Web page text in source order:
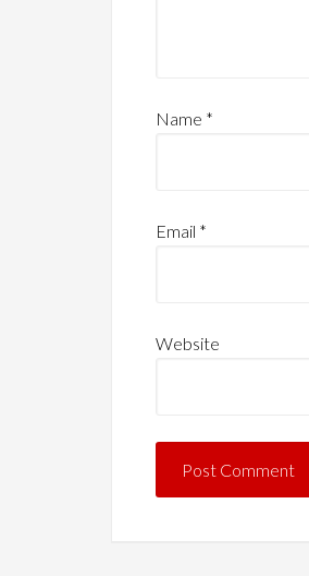
Name *
Email *
Website